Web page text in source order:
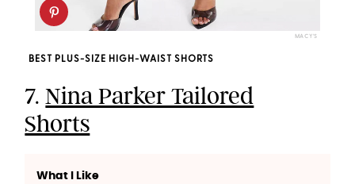
MACY'S
BEST PLUS-SIZE HIGH-WAIST SHORTS
7.Nina Parker Tailored
Shorts
What I Like